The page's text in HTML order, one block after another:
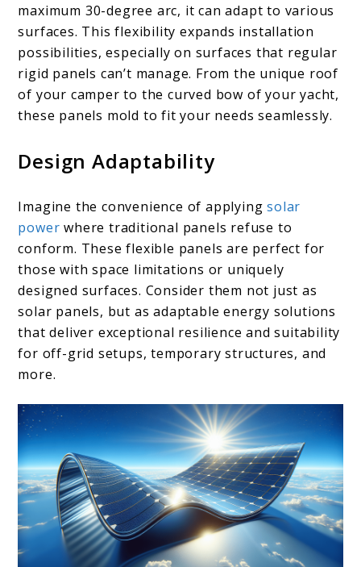
maximum 30-degree arc, it can adapt to various
surfaces. This flexibility expands installation
possibilities, especially on surfaces that regular
rigid panels can’t manage. From the unique roof
of your camper to the curved bow of your yacht,
these panels mold to fit your needs seamlessly.
Design Adaptability
Imagine the convenience of applyingsolar
power where traditional panels refuse to
conform. These flexible panels are perfect for
those with space limitations or uniquely
designed surfaces. Consider them not just as
solar panels, but as adaptable energy solutions
that deliver exceptional resilience and suitability
for off-grid setups, temporary structures, and
more.